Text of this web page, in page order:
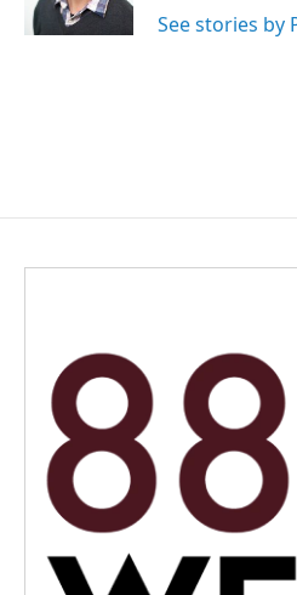
See stories by